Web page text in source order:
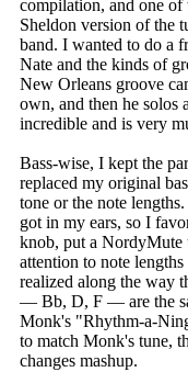
compilation, and one of
Sheldon version of the
band. I wanted to do a
Nate and the kinds of
New Orleans groove
own, and then he solos
incredible and is very
Bass-wise, I kept the
replaced my original
tone or the note
got in my ears, so I
knob, put a NordyMute
attention to note
realized along the way
— Bb, D, F — are the
Monk's "Rhythm-a-
to match Monk's tune,
changes mashup.